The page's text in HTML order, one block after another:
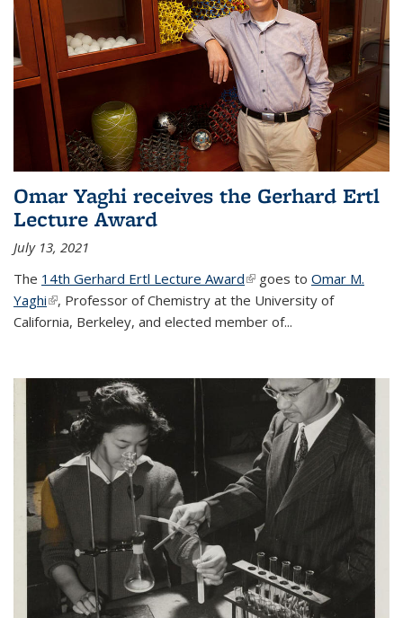
Omar Yaghi receives the Gerhard Ertl
Lecture Award
July 13, 2021
The 14th Gerhard Ertl Lecture Award(link is external)
goes to Omar M.
Yaghi(link is external)
, Professor of Chemistry at the University of
California, Berkeley, and elected member of...